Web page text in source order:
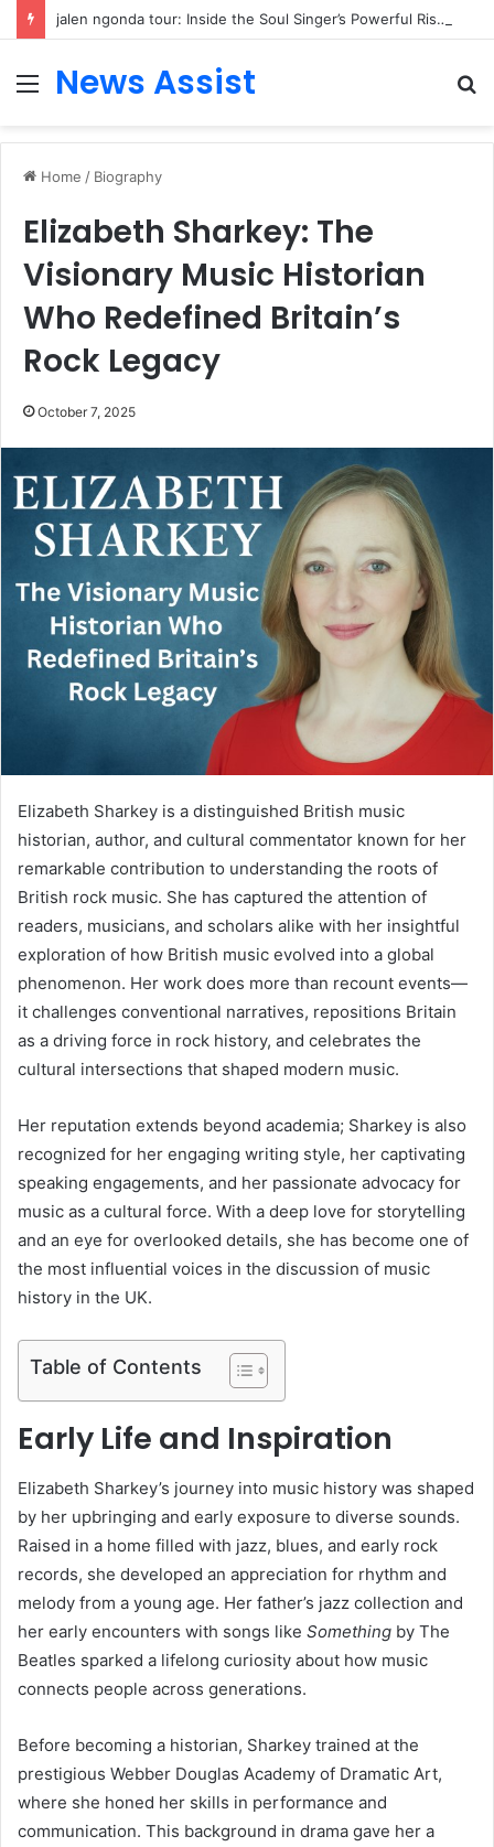
jalen ngonda tour: Inside the Soul Singer’s Powerful Rise From Intimate Stages to Global Venues
Menu
News Assist
Home / Biography
Elizabeth Sharkey: The
Visionary Music Historian
Who Redefined Britain’s
Rock Legacy
October 7, 2025
Elizabeth Sharkey is a distinguished British music
historian, author, and cultural commentator known for her
remarkable contribution to understanding the roots of
British rock music. She has captured the attention of
readers, musicians, and scholars alike with her insightful
exploration of how British music evolved into a global
phenomenon. Her work does more than recount events—
it challenges conventional narratives, repositions Britain
as a driving force in rock history, and celebrates the
cultural intersections that shaped modern music.
Her reputation extends beyond academia; Sharkey is also
recognized for her engaging writing style, her captivating
speaking engagements, and her passionate advocacy for
music as a cultural force. With a deep love for storytelling
and an eye for overlooked details, she has become one of
the most influential voices in the discussion of music
history in the UK.
Table of Contents
Early Life and Inspiration
Elizabeth Sharkey’s journey into music history was shaped
by her upbringing and early exposure to diverse sounds.
Raised in a home filled with jazz, blues, and early rock
records, she developed an appreciation for rhythm and
melody from a young age. Her father’s jazz collection and
her early encounters with songs like Something by The
Beatles sparked a lifelong curiosity about how music
connects people across generations.
Before becoming a historian, Sharkey trained at the
prestigious Webber Douglas Academy of Dramatic Art,
where she honed her skills in performance and
communication. This background in drama gave her a